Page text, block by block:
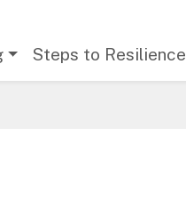
Steps to Resilience